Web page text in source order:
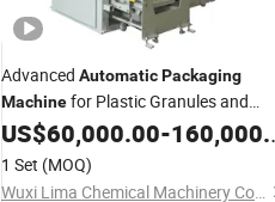
Advanced AutomaticPackaging
Machinefor Plastic Granules and
Fertilizers
US$60,000.00-160,000.00
1 Set (MOQ)
Wuxi Lima Chemical Machinery Co., Ltd.